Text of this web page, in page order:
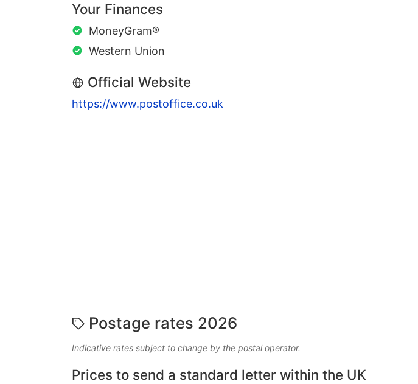
Your Finances
MoneyGram®
Western Union
Official Website
https://www.postoffice.co.uk
Postage rates 2026
Indicative rates subject to change by the postal operator.
Prices to send a standard letter within the UK